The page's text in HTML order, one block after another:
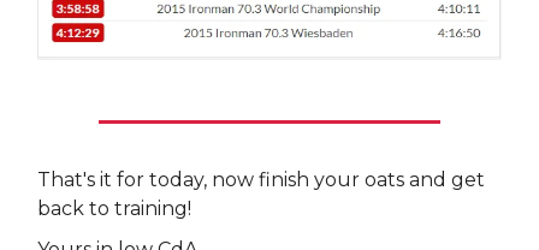
That's it for today, now finish your oats and get
back to training!